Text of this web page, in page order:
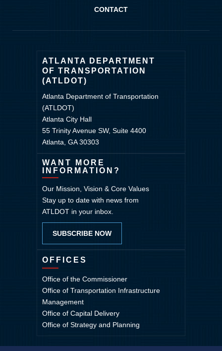
CONTACT
ATLANTA DEPARTMENT
OF TRANSPORTATION
(ATLDOT)
Atlanta Department of Transportation
(ATLDOT)
Atlanta City Hall
55 Trinity Avenue SW, Suite 4400
Atlanta, GA 30303
WANT MORE
INFORMATION?
Our Mission, Vision & Core Values
Stay up to date with news from
ATLDOT in your inbox.
SUBSCRIBE NOW
OFFICES
Office of the Commissioner
Office of Transportation Infrastructure
Management
Office of Capital Delivery
Office of Strategy and Planning